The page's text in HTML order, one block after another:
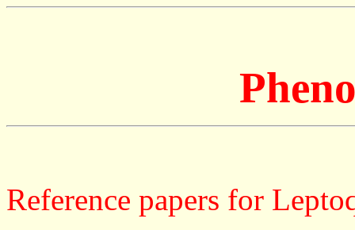
Reference papers for